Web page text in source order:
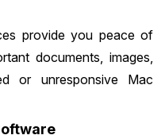
provide you peace of
documents, images,
or unresponsive Mac